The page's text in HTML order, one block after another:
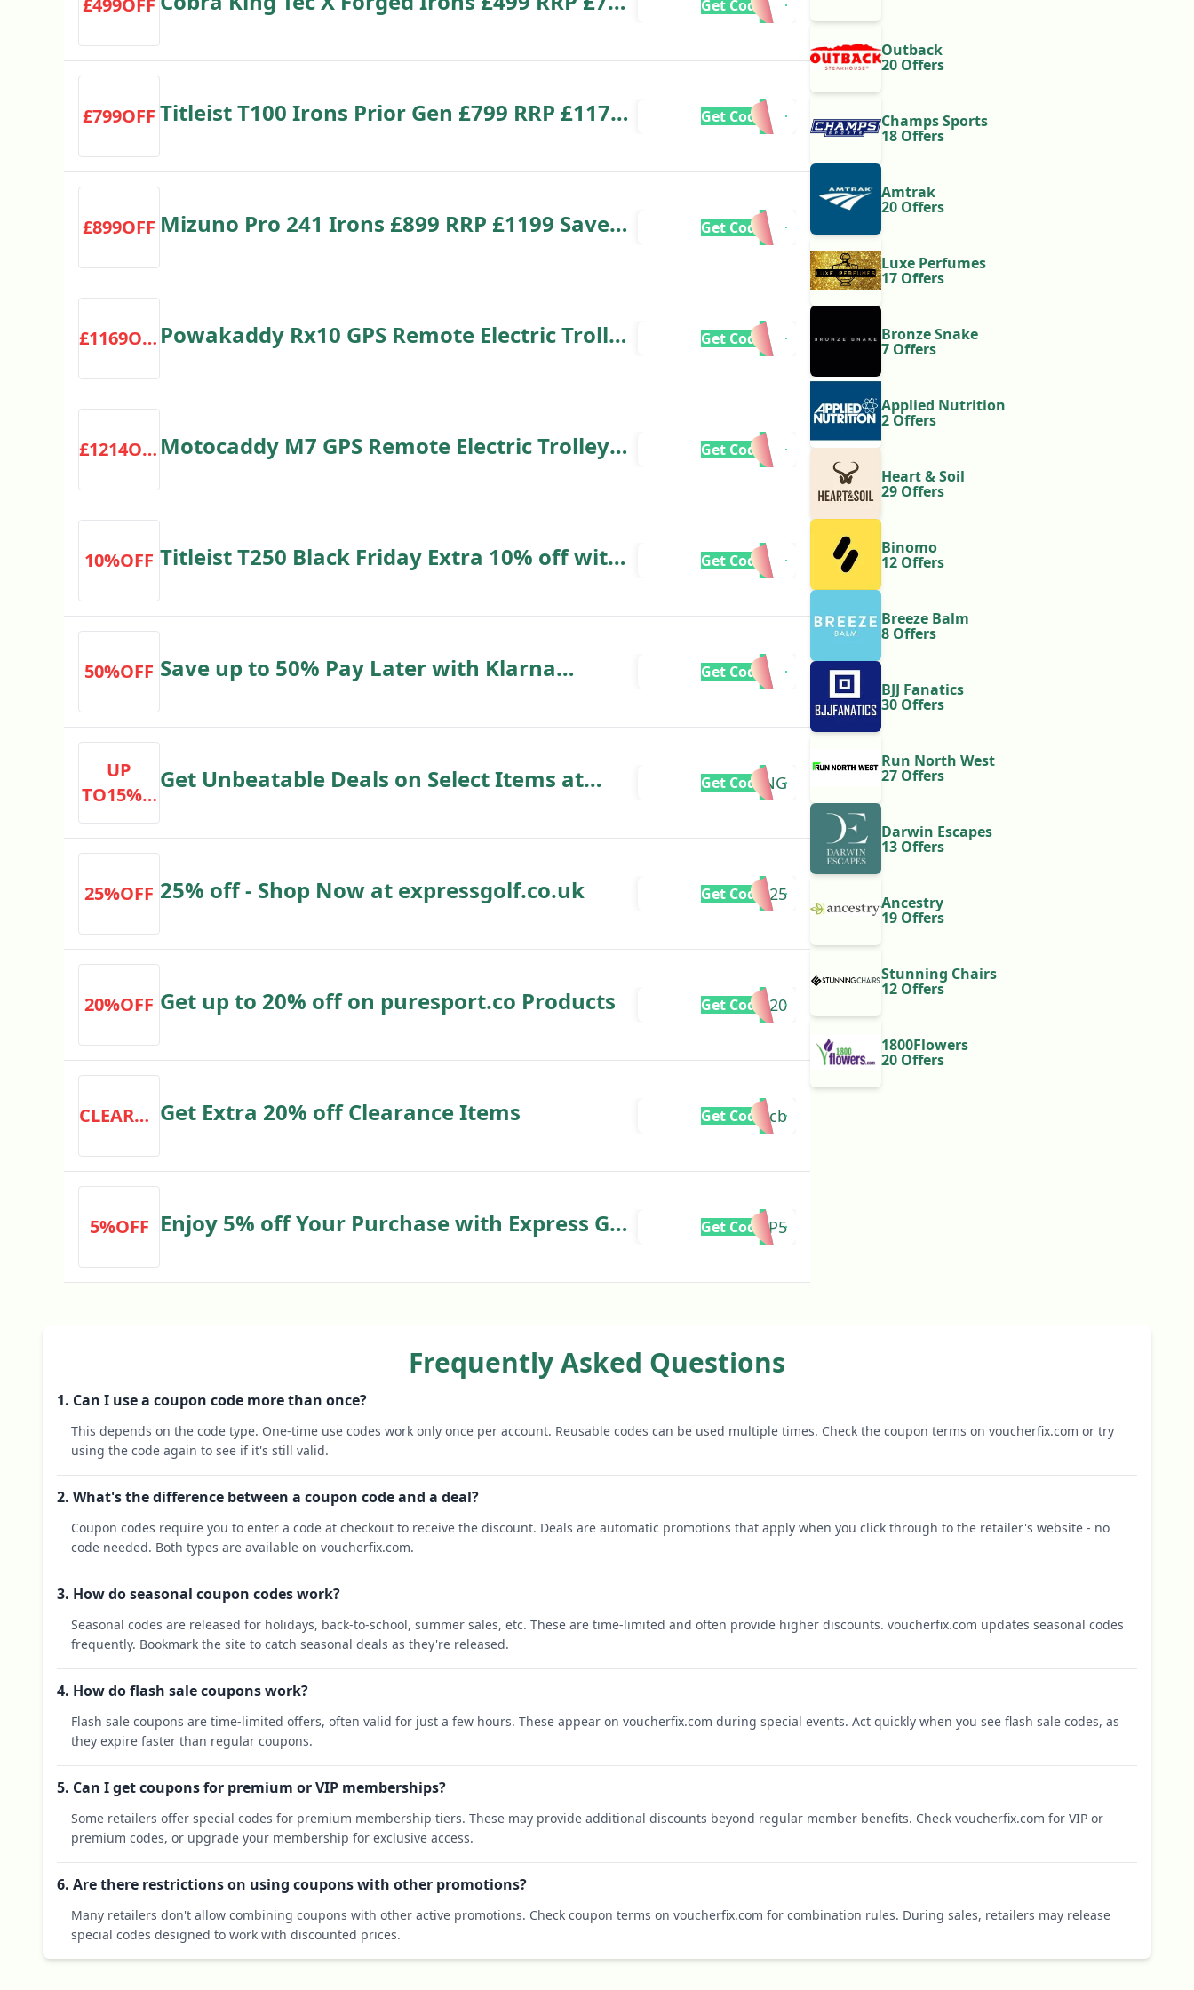
£499OFF Get Code
£799OFF Titleist T100 Irons Prior Gen £799 RRP £1179
Get Code
£899OFF Mizuno Pro 241 Irons £899 RRP £1199 Save
Get Code
£1169OFF Powakaddy Rx10 GPS Remote Electric Trolley
Get Code
£1214OFF Motocaddy M7 GPS Remote Electric Trolley
Get Code
10%OFF Titleist T250 Black Friday Extra 10% off with
Get Code
50%OFF Save up to 50% Pay Later with Klarna
Get Code
UP
TO15%O
FF
Get Unbeatable Deals on Select Items at
SPRING
Get Code
25%OFF 25% off - Shop Now at expressgolf.co.uk SAVE25
Get Code
20%OFF Get up to 20% off on puresport.co Products SAVOO20
Get Code
CLEARANCE Get Extra 20% off Clearance Items freecb
Get Code
5%OFF Enjoy 5% off Your Purchase with Express Golf
VIP5
Get Code
Outback
20 Offers
Champs Sports
18 Offers
Amtrak
20 Offers
Luxe Perfumes
17 Offers
Bronze Snake
7 Offers
Applied Nutrition
2 Offers
Heart & Soil
29 Offers
Binomo
12 Offers
Breeze Balm
8 Offers
BJJ Fanatics
30 Offers
Run North West
27 Offers
Darwin Escapes
13 Offers
Ancestry
19 Offers
Stunning Chairs
12 Offers
1800Flowers
20 Offers
Frequently Asked Questions
1. Can I use a coupon code more than once?
This depends on the code type. One-time use codes work only once per account. Reusable codes can be used multiple times. Check the coupon terms on voucherfix.com or try
using the code again to see if it's still valid.
2. What's the difference between a coupon code and a deal?
Coupon codes require you to enter a code at checkout to receive the discount. Deals are automatic promotions that apply when you click through to the retailer's website - no
code needed. Both types are available on voucherfix.com.
3. How do seasonal coupon codes work?
Seasonal codes are released for holidays, back-to-school, summer sales, etc. These are time-limited and often provide higher discounts. voucherfix.com updates seasonal codes
frequently. Bookmark the site to catch seasonal deals as they're released.
4. How do flash sale coupons work?
Flash sale coupons are time-limited offers, often valid for just a few hours. These appear on voucherfix.com during special events. Act quickly when you see flash sale codes, as
they expire faster than regular coupons.
5. Can I get coupons for premium or VIP memberships?
Some retailers offer special codes for premium membership tiers. These may provide additional discounts beyond regular member benefits. Check voucherfix.com for VIP or
premium codes, or upgrade your membership for exclusive access.
6. Are there restrictions on using coupons with other promotions?
Many retailers don't allow combining coupons with other active promotions. Check coupon terms on voucherfix.com for combination rules. During sales, retailers may release
special codes designed to work with discounted prices.